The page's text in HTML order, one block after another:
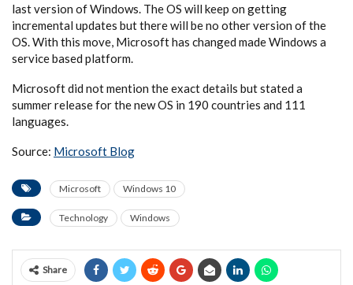
last version of Windows. The OS will keep on getting
incremental updates but there will be no other version of the
OS. With this move, Microsoft has changed made Windows a
service based platform.
Microsoft did not mention the exact details but stated a
summer release for the new OS in 190 countries and 111
languages.
Source: Microsoft Blog
Microsoft Windows 10
Technology Windows
Share